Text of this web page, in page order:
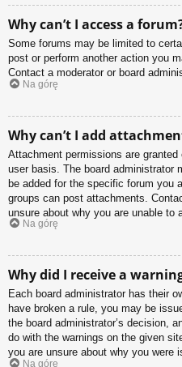
Why can’t I access a
Some forums may be limited to
post or perform another action you
Contact a moderator or board
Na górę
Why can’t I add
Attachment permissions are
user basis. The board administrator
be added for the specific forum you
groups can post attachments.
unsure about why you are unable to
Na górę
Why did I receive a
Each board administrator has their
have broken a rule, you may be
the board administrator’s decision,
do with the warnings on the given
you are unsure about why you were
Na górę